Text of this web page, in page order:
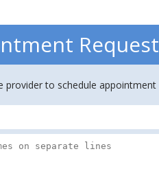
Request
provider to schedule appointment